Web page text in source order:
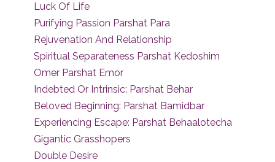
Luck Of Life
Purifying Passion Parshat Para
Rejuvenation And Relationship
Spiritual Separateness Parshat Kedoshim
Omer Parshat Emor
Indebted Or Intrinsic: Parshat Behar
Beloved Beginning: Parshat Bamidbar
Experiencing Escape: Parshat Behaalotecha
Gigantic Grasshopers
Double Desire